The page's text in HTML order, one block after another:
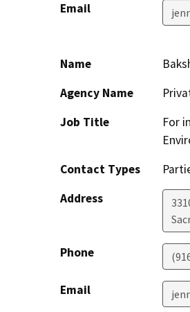
Email
Name
Agency Name
Job Title
For
Contact Types
Address
Phone
Email